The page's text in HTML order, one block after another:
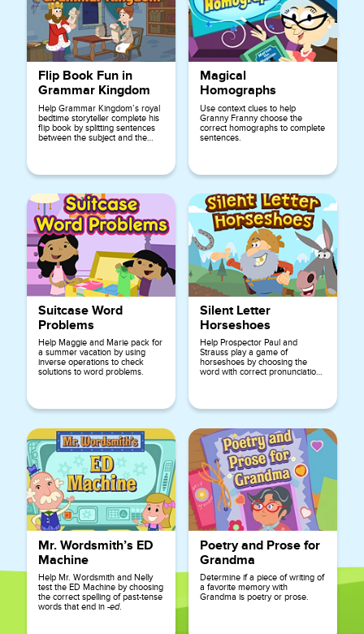
Flip Book Fun in
Grammar Kingdom
Help Grammar Kingdom’s royal
bedtime storyteller complete his
flip book by splitting sentences
between the subject and the
Magical
Homographs
Use context clues to help
Granny Franny choose the
correct homographs to complete
sentences.
Suitcase Word
Problems
Help Maggie and Marie pack for
a summer vacation by using
inverse operations to check
solutions to word problems.
Silent Letter
Horseshoes
Help Prospector Paul and
Strauss play a game of
horseshoes by choosing the
word with correct pronunciation
Mr. Wordsmith’s ED
Machine
Help Mr. Wordsmith and Nelly
test the ED Machine by choosing
the correct spelling of past-tense
words that end in-ed.
Poetry and Prose for
Grandma
Determine if a piece of writing of
a favorite memory with
Grandma is poetry or prose.